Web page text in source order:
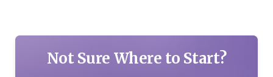
Not Sure Where to Start?